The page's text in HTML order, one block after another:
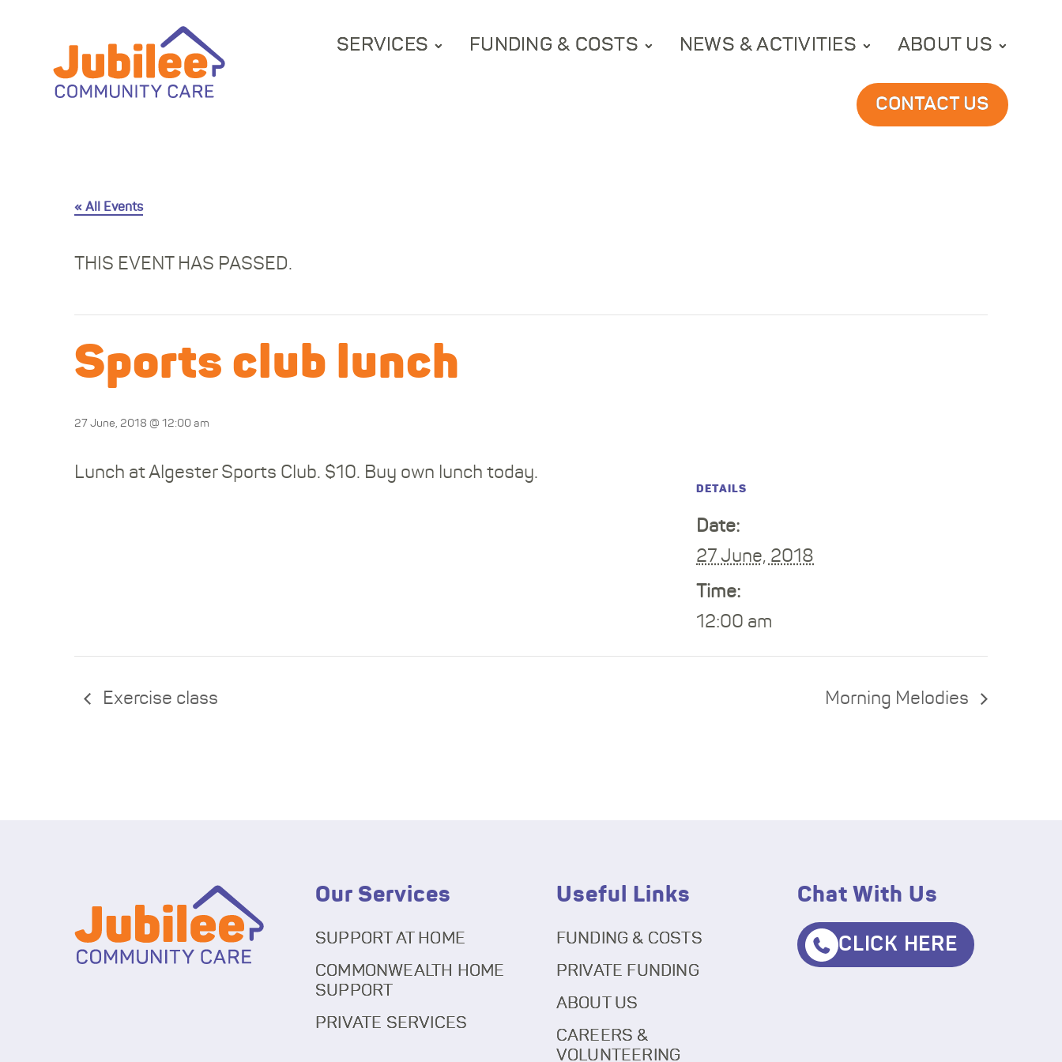
SERVICES FUNDING & COSTS NEWS & ACTIVITIES ABOUT US
CONTACT US
« All Events
THIS EVENT HAS PASSED.
Sports club lunch
27 June, 2018 @ 12:00 am
Lunch at Algester Sports Club. $10. Buy own lunch today.
DETAILS
Date:
27 June, 2018
Time:
12:00 am
Exercise class Morning Melodies
Our Services
SUPPORT AT HOME
COMMONWEALTH HOME
SUPPORT
PRIVATE SERVICES
Useful Links
FUNDING & COSTS
PRIVATE FUNDING
ABOUT US
CAREERS &
VOLUNTEERING
Chat With Us
CLICK HERE